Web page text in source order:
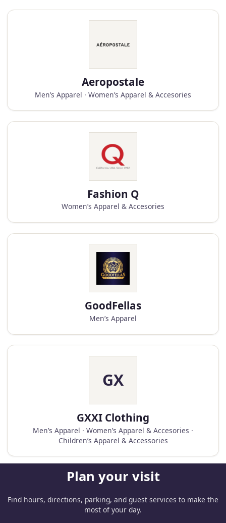
Aeropostale
Men’s Apparel · Women’s Apparel & Accesories
Fashion Q
Women’s Apparel & Accesories
GoodFellas
Men’s Apparel
GX
GXXI Clothing
Men’s Apparel · Women’s Apparel & Accesories ·
Children’s Apparel & Accessories
Plan your visit
Find hours, directions, parking, and guest services to make the
most of your day.